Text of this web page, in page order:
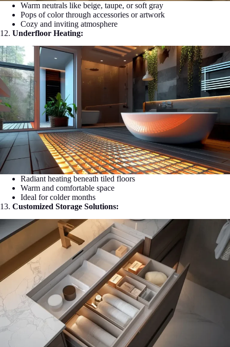
Warm neutrals like beige, taupe, or soft gray
Pops of color through accessories or artwork
Cozy and inviting atmosphere
12. Underfloor Heating:
Radiant heating beneath tiled floors
Warm and comfortable space
Ideal for colder months
13. Customized Storage Solutions: